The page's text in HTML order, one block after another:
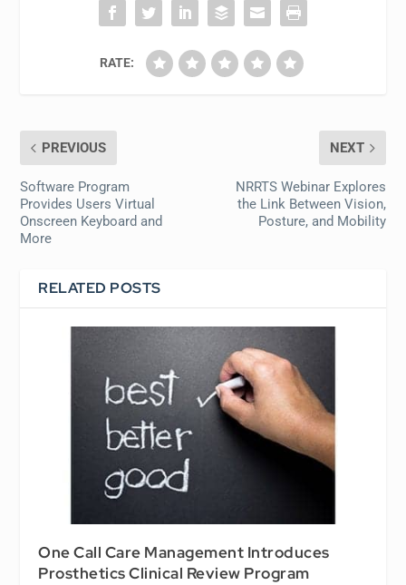
RATE:
PREVIOUS
Software Program
Provides Users Virtual
Onscreen Keyboard and
More
NEXT
NRRTS Webinar Explores
the Link Between Vision,
Posture, and Mobility
RELATED POSTS
One Call Care Management Introduces
Prosthetics Clinical Review Program